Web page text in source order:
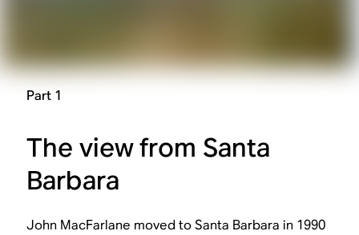
Part 1
The view from Santa
Barbara
John MacFarlane moved to Santa Barbara in 1990